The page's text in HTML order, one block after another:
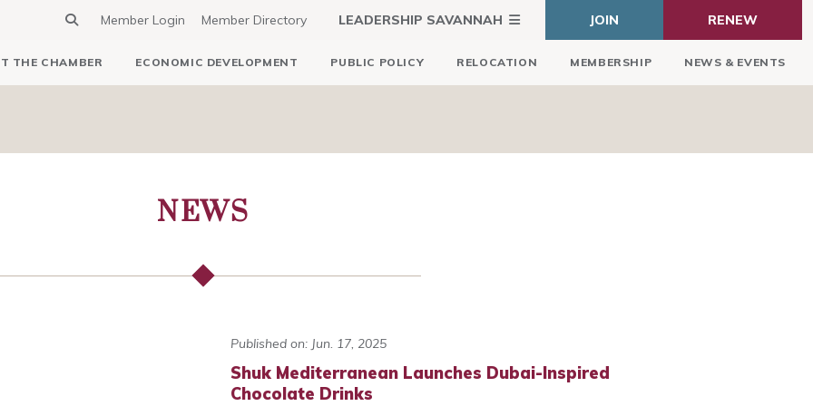
Member Login Member Directory LEADERSHIP SAVANNAH JOIN RENEW
THE CHAMBER ECONOMIC DEVELOPMENT PUBLIC POLICY RELOCATION MEMBERSHIP NEWS & EVENTS
NEWS
Published on: Jun. 17, 2025
Shuk Mediterranean Launches Dubai-Inspired
Chocolate Drinks